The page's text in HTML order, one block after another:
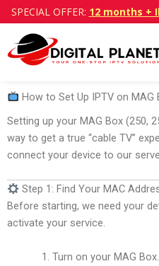
Skip
to
content
SPECIAL OFFER: 12 months +
How to Set Up IPTV on MAG
Setting up your MAG Box (250,
way to get a true “cable TV”
connect your device to our
Step 1: Find Your MAC
Before starting, we need your
activate your service.
Turn on your MAG Box.